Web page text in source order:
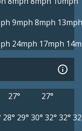
9mph 8mph 13mph
24mph 17mph
27°
27°
28° 29° 30° 32° 32°